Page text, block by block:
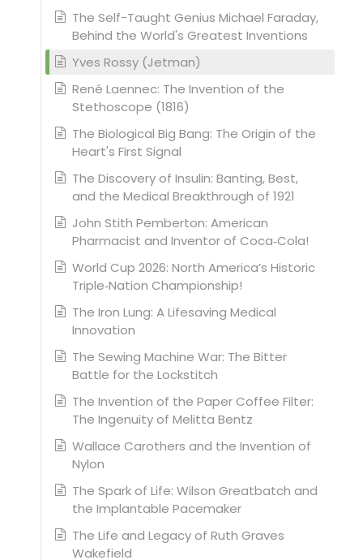
The Self-Taught Genius Michael Faraday,
Behind the World's Greatest Inventions
Yves Rossy (Jetman)
René Laennec: The Invention of the
Stethoscope (1816)
The Biological Big Bang: The Origin of the
Heart's First Signal
The Discovery of Insulin: Banting, Best,
and the Medical Breakthrough of 1921
John Stith Pemberton: American
Pharmacist and Inventor of Coca‑Cola!
World Cup 2026: North America’s Historic
Triple‑Nation Championship!
The Iron Lung: A Lifesaving Medical
Innovation
The Sewing Machine War: The Bitter
Battle for the Lockstitch
The Invention of the Paper Coffee Filter:
The Ingenuity of Melitta Bentz
Wallace Carothers and the Invention of
Nylon
The Spark of Life: Wilson Greatbatch and
the Implantable Pacemaker
The Life and Legacy of Ruth Graves
Wakefield